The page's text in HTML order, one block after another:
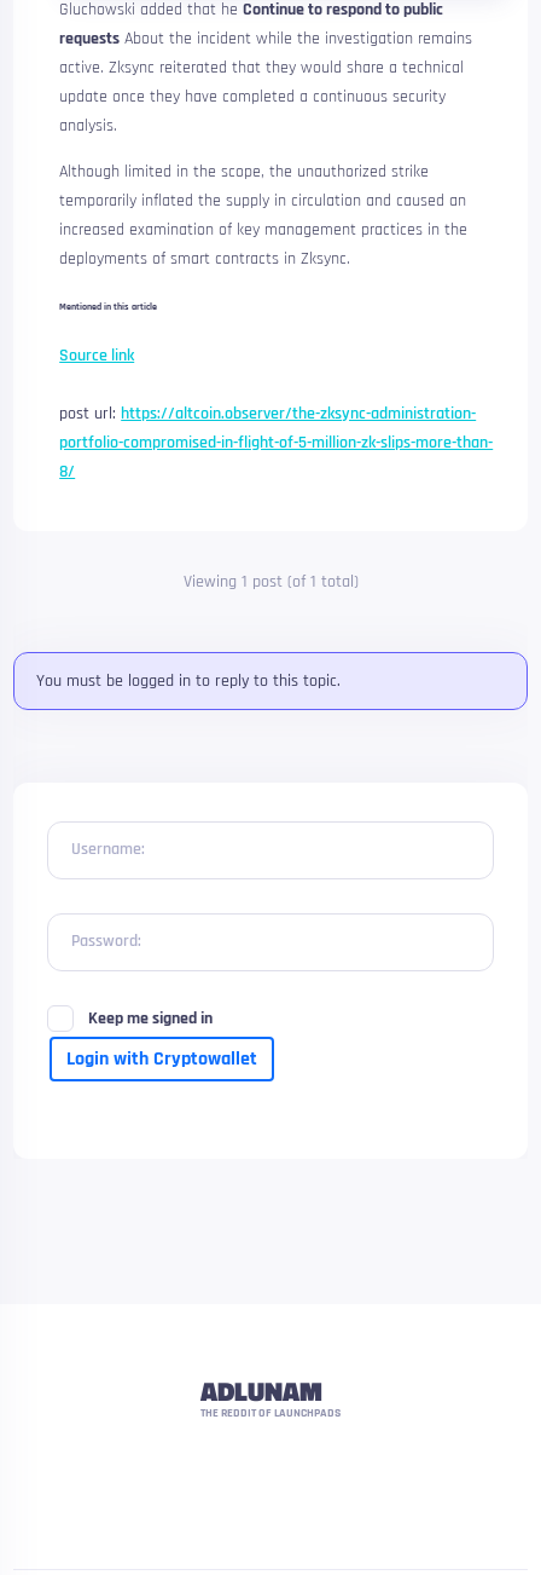
Gluchowski added that he Continue to respond to public
requests About the incident while the investigation remains
active. Zksync reiterated that they would share a technical
update once they have completed a continuous security
analysis.
Although limited in the scope, the unauthorized strike
temporarily inflated the supply in circulation and caused an
increased examination of key management practices in the
deployments of smart contracts in Zksync.
Mentioned in this article
Source link
post url:https://altcoin.observer/the-zksync-administration-
portfolio-compromised-in-flight-of-5-million-zk-slips-more-than-
8/
Viewing 1 post (of 1 total)
You must be logged in to reply to this topic.
Username:
Password:
Keep me signed in
Login with Cryptowallet
ADLUNAM
THE REDDIT OF LAUNCHPADS